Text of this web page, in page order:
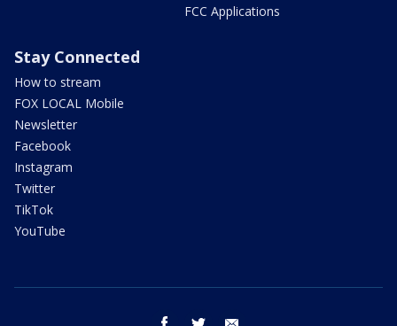
FCC Applications
Stay Connected
How to stream
FOX LOCAL Mobile
Newsletter
Facebook
Instagram
Twitter
TikTok
YouTube